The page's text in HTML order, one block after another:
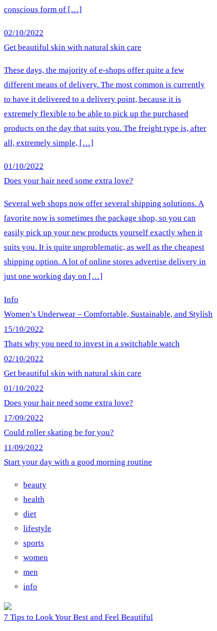
conscious form of […]
02/10/2022
Get beautiful skin with natural skin care
These days, the majority of e-shops offer quite a few
different means of delivery. The most common is currently
to have it delivered to a delivery point, because it is
extremely flexible to be able to pick up the purchased
products on the day that suits you. The freight type is, after
all, extremely simple, […]
01/10/2022
Does your hair need some extra love?
Several web shops now offer several shipping solutions. A
favorite now is sometimes the package shop, so you can
easily pick up your new products yourself exactly when it
suits you. It is quite unproblematic, as well as the cheapest
shipping option. A lot of online stores advertise delivery in
just one working day on […]
Info
Women’s Underwear – Comfortable, Sustainable, and Stylish
15/10/2022
Thats why you need to invest in a switchable watch
02/10/2022
Get beautiful skin with natural skin care
01/10/2022
Does your hair need some extra love?
17/09/2022
Could roller skating be for you?
11/09/2022
Start your day with a good morning routine
beauty
health
diet
lifestyle
sports
women
men
info
7 Tips to Look Your Best and Feel Beautiful